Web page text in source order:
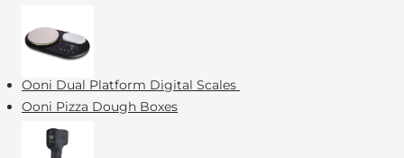
Ooni Dual Platform Digital Scales
Ooni Pizza Dough Boxes